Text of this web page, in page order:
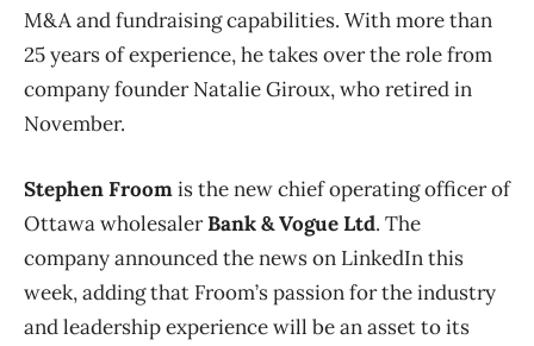
M&A and fundraising capabilities. With more than
25 years of experience, he takes over the role from
company founder Natalie Giroux, who retired in
November.
Stephen Froomis the new chief operating officer of
Ottawa wholesalerBank & Vogue Ltd. The
company announced the news on LinkedIn this
week, adding that Froom’s passion for the industry
and leadership experience will be an asset to its